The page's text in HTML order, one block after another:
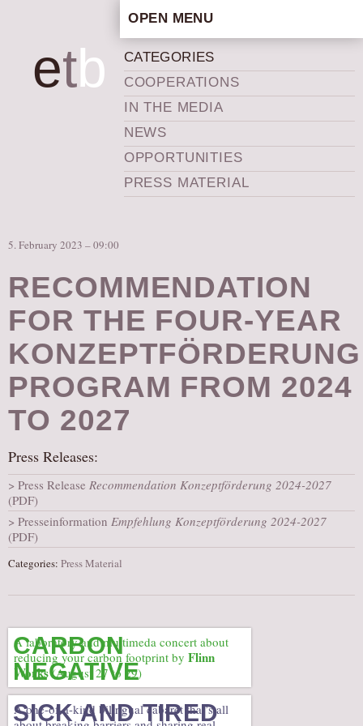
etb
OPEN MENU
ARTISTIC CONCEPT
STAFF
PRIVACY POLICY
SCHEDULE
SCHOOL WORKSHOPS
PRODUCTION ARCHIVE
IN THE MEDIA
NEWSLETTER
GET INVOLVED
AUDITIONS/​OPPORTUNITIES
PARTNERS/LINKS
VISIT
CATEGORIES
COOPERATIONS
IN THE MEDIA
NEWS
OPPORTUNITIES
PRESS MATERIAL
5. February 2023 – 09:00
RECOMMENDATION
FOR THE FOUR-YEAR
KONZEPTFÖRDERUNG
PROGRAM FROM 2024
TO 2027
Press Releases:
Press Release Recommendation Konzeptförderung 2024-2027
(PDF)
Presseinformation Empfehlung Konzeptförderung 2024-2027
(PDF)
Categories: Press Material
CARBON
NEGATIVE
A laboratory and multimeda concert about
reducing your carbon footprint by Flinn
Works(August 27 to 29)
SICK AND TIRED
A one-of-a-kind bilingual cabaret that’s all